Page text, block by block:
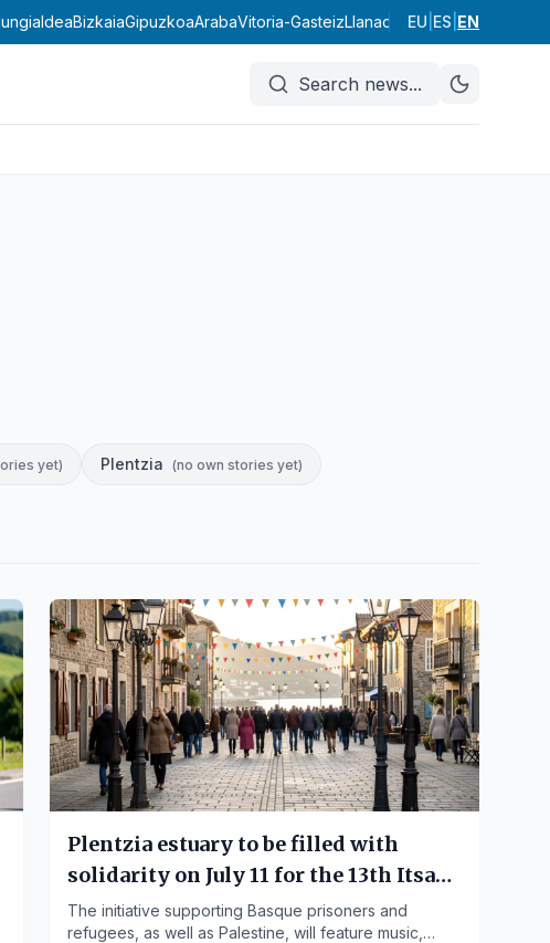
BizkaiaGipuzkoaArabaVitoria-GasteizLlanada AlavesaRioja
EU ES EN
Search news...
yet) Plentzia (no own stories yet)
Plentzia estuary to be filled with
solidarity on July 11 for the 13th Itsas
Martxa
The initiative supporting Basque prisoners and
refugees, as well as Palestine, will feature music,